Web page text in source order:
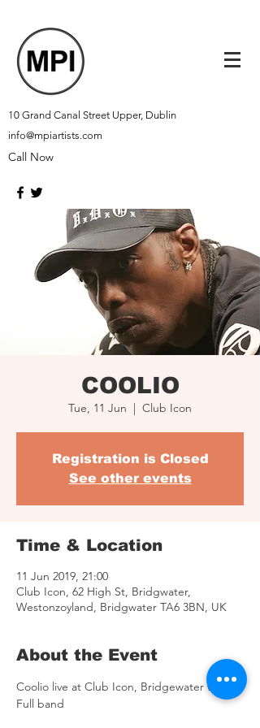
10 Grand Canal Street Upper, Dublin
info@mpiartists.com
Call Now
COOLIO
Tue, 11 Jun
  |
Club Icon
Registration is Closed
See other events
Time & Location
11 Jun 2019, 21:00
Club Icon, 62 High St, Bridgwater,
Westonzoyland, Bridgwater TA6 3BN, UK
About the Event
Coolio live at Club Icon, Bridgewater with
Full band